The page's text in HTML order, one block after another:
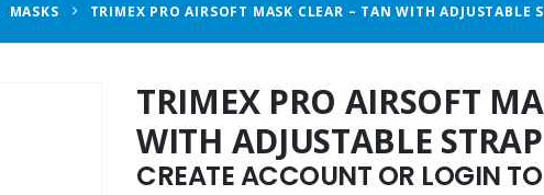
MASKS TRIMEX PRO AIRSOFT MASK CLEAR – TAN WITH ADJUSTABLE
TRIMEX PRO AIRSOFT
WITH ADJUSTABLE STRAP
CREATE ACCOUNT OR LOGIN